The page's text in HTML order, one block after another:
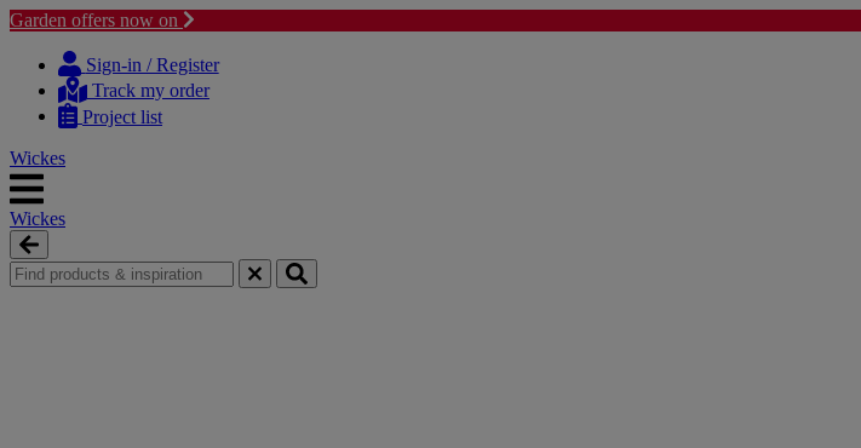
Garden offers now on
content
navigation
Sign-in / Register
Track my order
Project list
Wickes
Wickes